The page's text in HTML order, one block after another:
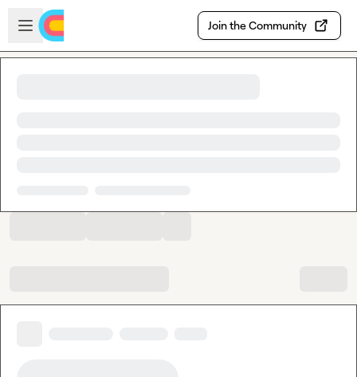
Skip to main content
Open sidebar
Join the Community